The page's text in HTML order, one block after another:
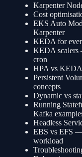
Karpenter
Cost
EKS Auto
Karpenter
KEDA for
KEDA scalers
cron
HPA vs
Persistent
concepts
Dynamic vs
Running
Kafka
Headless
EBS vs EFS —
workload